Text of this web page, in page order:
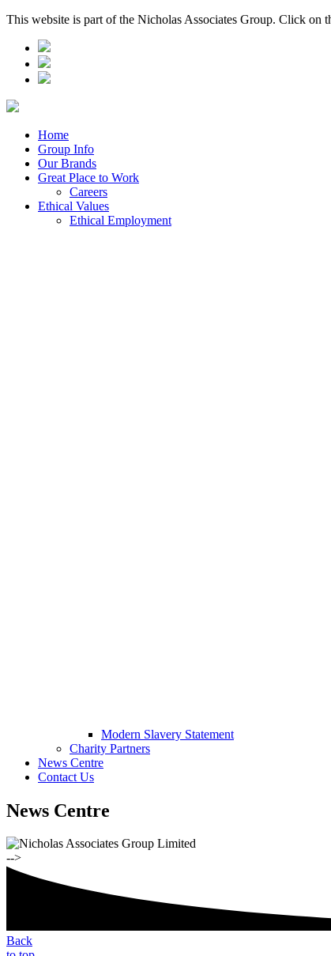
This website is part of the Nicholas Associates Group. Click on
Home
Group Info
Our Brands
Great Place to Work
Careers
Ethical Values
Ethical Employment
Modern Slavery Statement
Charity Partners
News Centre
Contact Us
News Centre
-->
Back